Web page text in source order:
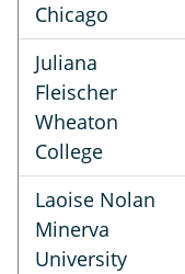
Chicago
Juliana
Fleischer
Wheaton
College
Laoise Nolan
Minerva
University